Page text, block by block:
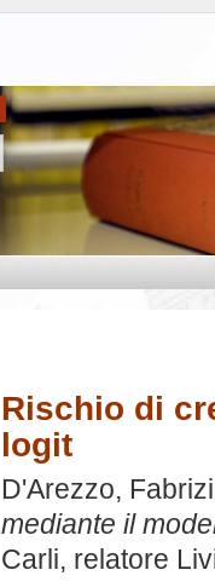
Rischio di
logit
D'Arezzo,
mediante il
Carli, relatore